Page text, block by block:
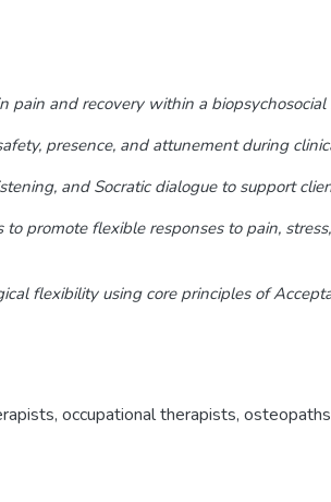
and recovery within a biopsychosocial
presence, and attunement during
and Socratic dialogue to support
promote flexible responses to pain,
flexibility using core principles of
occupational therapists,